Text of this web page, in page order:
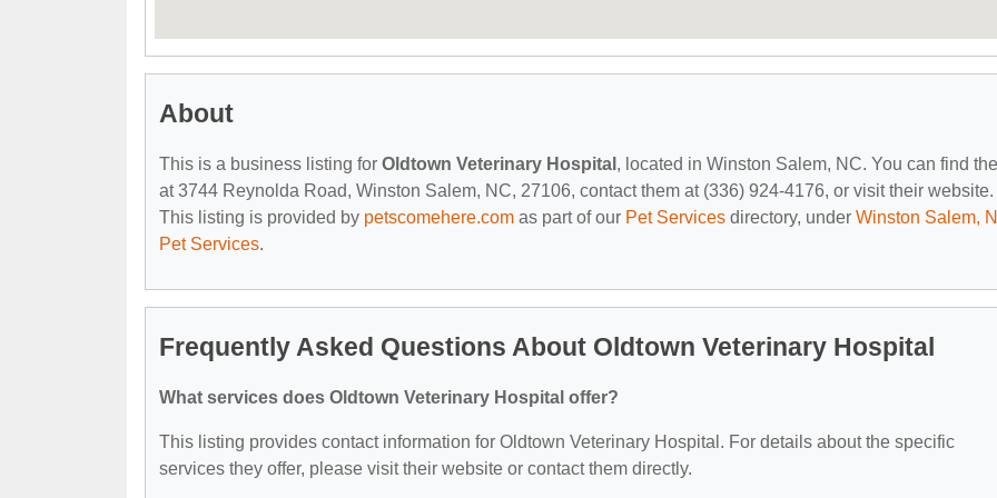
About
This is a business listing for Oldtown Veterinary Hospital , located in Winston Salem, NC. You can find
at 3744 Reynolda Road, Winston Salem, NC, 27106, contact them at (336) 924-4176, or visit their website.
This listing is provided by petscomehere.com as part of our Pet Services directory, under Winston Salem,
Pet Services.
Frequently Asked Questions About Oldtown Veterinary Hospital
What services does Oldtown Veterinary Hospital offer?
This listing provides contact information for Oldtown Veterinary Hospital. For details about the specific
services they offer, please visit their website or contact them directly.